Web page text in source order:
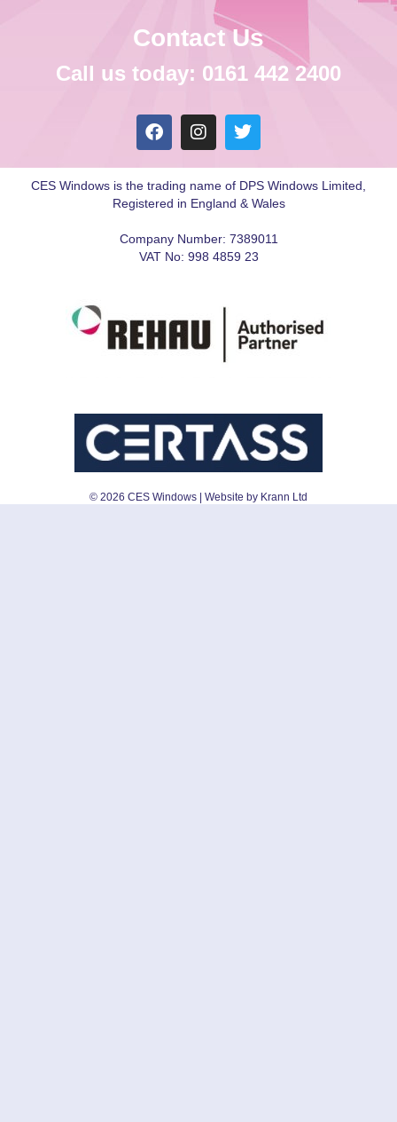
Contact Us
Call us today: 0161 442 2400
CES Windows is the trading name of DPS Windows Limited,
Registered in England & Wales
Company Number: 7389011
VAT No: 998 4859 23
© 2026 CES Windows | Website by Krann Ltd